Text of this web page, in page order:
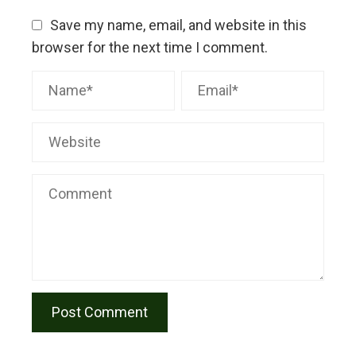
Save my name, email, and website in this
browser for the next time I comment.